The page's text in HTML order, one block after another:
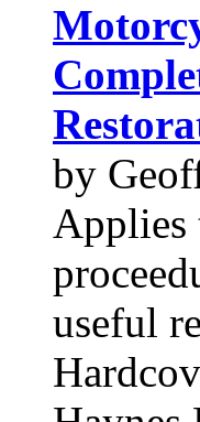
by
Applies
useful